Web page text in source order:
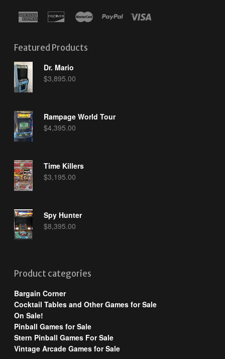
Featured Products
Dr. Mario
$3,895.00
Rampage World Tour
$4,395.00
Time Killers
$3,195.00
Spy Hunter
$8,395.00
Product categories
Bargain Corner
Cocktail Tables and Other Games for Sale
On Sale!
Pinball Games for Sale
Stern Pinball Games For Sale
Vintage Arcade Games for Sale